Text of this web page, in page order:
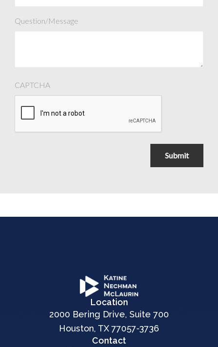
Question/Message
CAPTCHA
Submit
Location
2000 Bering Drive, Suite 700
Houston, TX 77057-3736
Contact